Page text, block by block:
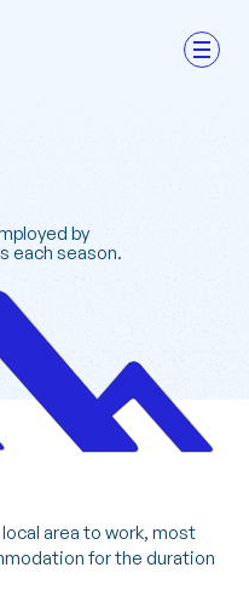
by
each season.
area to work, most
for the duration